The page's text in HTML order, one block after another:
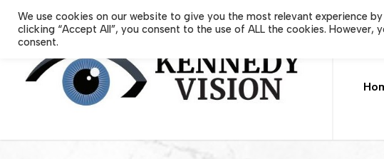
main
We use cookies on our website to give you the most relevant experience
clicking “Accept All”, you consent to the use of ALL the cookies.
consent.